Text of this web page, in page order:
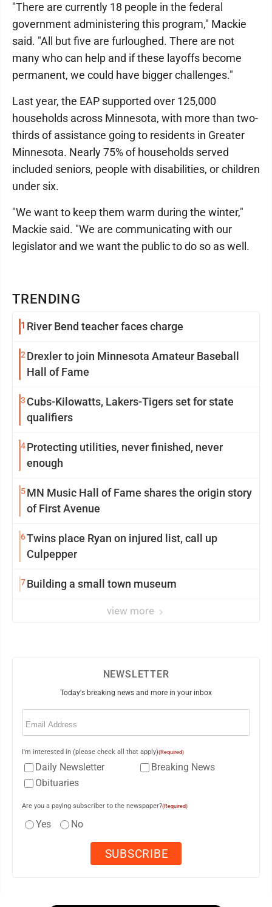
TRENDING
1 River Bend teacher faces charge
2 Drexler to join Minnesota Amateur Baseball
Hall of Fame
3 Cubs-Kilowatts, Lakers-Tigers set for state
qualifiers
4Protecting utilities, never finished, never
enough
5MN Music Hall of Fame shares the origin story
of First Avenue
6Twins place Ryan on injured list, call up
Culpepper
7Building a small town museum
view more
"There are currently 18 people in the federal
government administering this program," Mackie
said. "All but five are furloughed. There are not
many who can help and if these layoffs become
permanent, we could have bigger challenges."
Last year, the EAP supported over 125,000
households across Minnesota, with more than two-
thirds of assistance going to residents in Greater
Minnesota. Nearly 75% of households served
included seniors, people with disabilities, or children
under six.
"We want to keep them warm during the winter,"
Mackie said. "We are communicating with our
legislator and we want the public to do so as well.
NEWSLETTER
Today's breaking news and more in your inbox
Email
I'm interested in (please check all that apply)(Required)
Daily Newsletter
Breaking News
Obituaries
Are you a paying subscriber to the newspaper?(Required)
Yes No